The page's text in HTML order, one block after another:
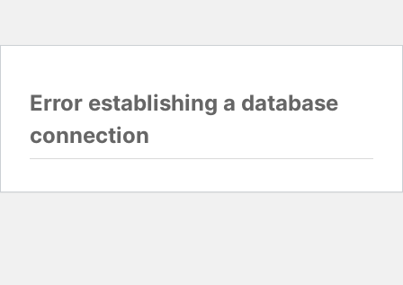
Error establishing a database
connection